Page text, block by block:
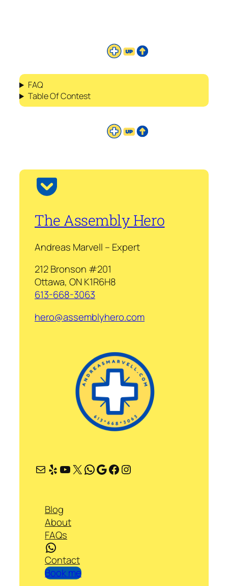
FAQ
Table Of Contest
The Assembly Hero
Andreas Marvell – Expert
212 Bronson #201
Ottawa, ON K1R6H8
613-668-3063
hero@assemblyhero.com
Mail Yelp YouTube X WhatsApp Google Facebook Instagram
Blog
About
FAQs
WhatsApp
Contact
Book me